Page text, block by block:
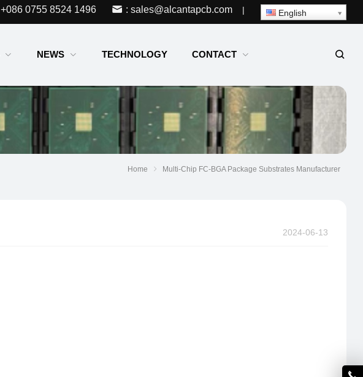
+086 0755 8524 1496 : sales@alcantapcb.com | English
NEWS TECHNOLOGY CONTACT
Home Multi-Chip FC-BGA Package Substrates Manufacturer
2024-06-13